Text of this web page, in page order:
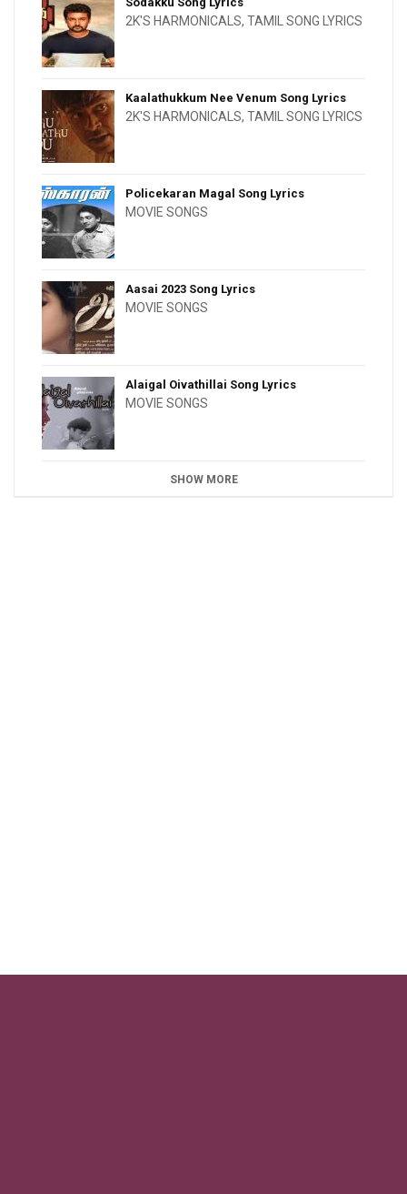
2K'S HARMONICALS, TAMIL SONG LYRICS
Kaalathukkum Nee Venum Song Lyrics
2K'S HARMONICALS, TAMIL SONG LYRICS
Policekaran Magal Song Lyrics
MOVIE SONGS
Aasai 2023 Song Lyrics
MOVIE SONGS
Alaigal Oivathillai Song Lyrics
MOVIE SONGS
SHOW MORE